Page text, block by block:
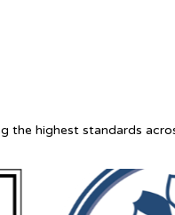
the highest standards